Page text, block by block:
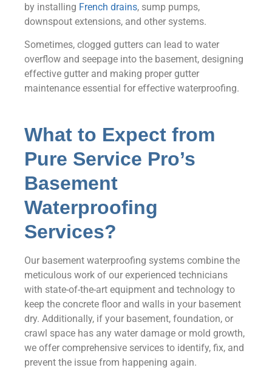
by installing French drains, sump pumps,
downspout extensions, and other systems.
Sometimes, clogged gutters can lead to water
overflow and seepage into the basement, designing
effective gutter and making proper gutter
maintenance essential for effective waterproofing.
What to Expect from
Pure Service Pro’s
Basement
Waterproofing
Services?
Our basement waterproofing systems combine the
meticulous work of our experienced technicians
with state-of-the-art equipment and technology to
keep the concrete floor and walls in your basement
dry. Additionally, if your basement, foundation, or
crawl space has any water damage or mold growth,
we offer comprehensive services to identify, fix, and
prevent the issue from happening again.